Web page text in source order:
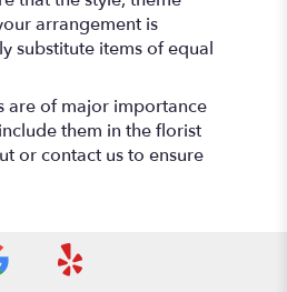
arrangement is
substitute items of equal
are of major importance
them in the florist
or contact us to ensure